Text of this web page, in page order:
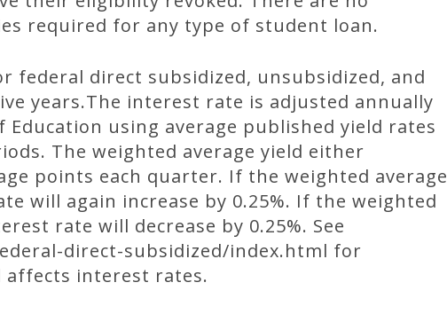
required for any type of student loan.
federal direct subsidized, unsubsidized, and
years.The interest rate is adjusted annually
using average published yield rates
The weighted average yield either
points each quarter. If the weighted average
will again increase by 0.25%. If the weighted
rate will decrease by 0.25%. See
direct-subsidized/index.html for
interest rates.